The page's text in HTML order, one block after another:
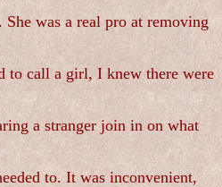
was a real pro at removing
to call a girl, I knew there were
a stranger join in on what
to. It was inconvenient,